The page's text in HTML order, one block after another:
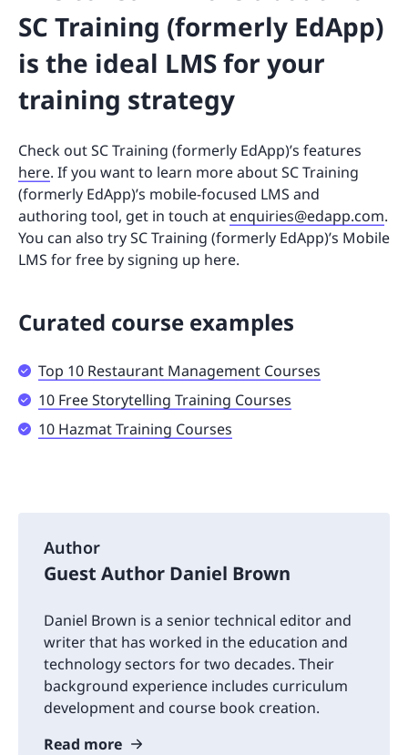
SC Training (formerly EdApp)
is the ideal LMS for your
training strategy
Check out SC Training (formerly EdApp)’s features
here. If you want to learn more about SC Training
(formerly EdApp)’s mobile-focused LMS and
authoring tool, get in touch at enquiries@edapp.com.
You can also try SC Training (formerly EdApp)’s Mobile
LMS for free by signing up here.
Curated course examples
Top 10 Restaurant Management Courses
10 Free Storytelling Training Courses
10 Hazmat Training Courses
Author
Guest Author Daniel Brown
Daniel Brown is a senior technical editor and
writer that has worked in the education and
technology sectors for two decades. Their
background experience includes curriculum
development and course book creation.
Read more